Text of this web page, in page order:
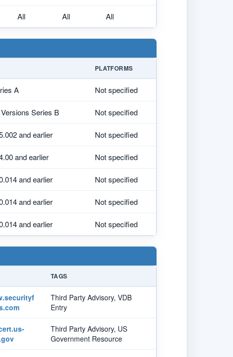
All All All
PLATFORMS
A Not specified
Series B Not specified
and earlier Not specified
and earlier Not specified
and earlier Not specified
and earlier Not specified
and earlier Not specified
TAGS
Third Party Advisory, VDB
Entry
Third Party Advisory, US
Government Resource